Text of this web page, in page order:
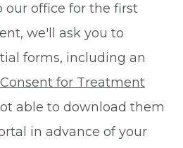
our office for the first
we'll ask you to
forms, including an
for Treatment
able to download them
in advance of your